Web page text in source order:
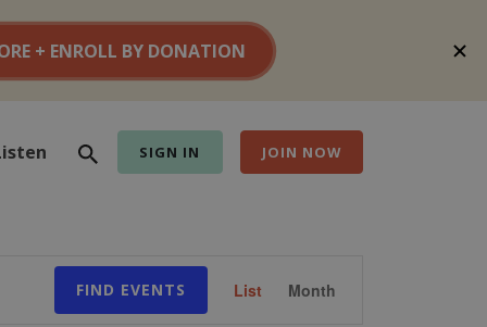
Search
SIGN IN JOIN NOW
FIND EVENTS
Views
List Month